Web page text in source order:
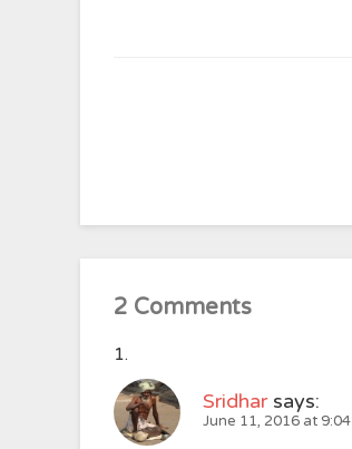
2 Comments
Sridhar says:
June 11, 2016 at